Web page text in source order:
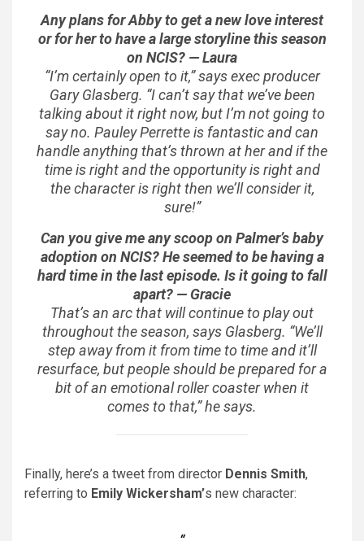
Any plans for Abby to get a new love interest
or for her to have a large storyline this season
on NCIS? — Laura
“I’m certainly open to it,” says exec producer
Gary Glasberg. “I can’t say that we’ve been
talking about it right now, but I’m not going to
say no. Pauley Perrette is fantastic and can
handle anything that’s thrown at her and if the
time is right and the opportunity is right and
the character is right then we’ll consider it,
sure!”
Can you give me any scoop on Palmer’s baby
adoption on NCIS? He seemed to be having a
hard time in the last episode. Is it going to fall
apart? — Gracie
That’s an arc that will continue to play out
throughout the season, says Glasberg. “We’ll
step away from it from time to time and it’ll
resurface, but people should be prepared for a
bit of an emotional roller coaster when it
comes to that,” he says.
Finally, here’s a tweet from director Dennis Smith,
referring to Emily Wickersham’s new character: